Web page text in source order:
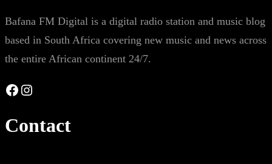
Bafana FM Digital is a digital radio station and music blog
based in South Africa covering new music and news across
the entire African continent 24/7.
Facebook Instagram
Contact